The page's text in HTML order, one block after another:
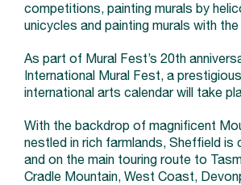
competitions, painting murals by
unicycles and painting murals with the
As part of Mural Fest’s 20th
International Mural Fest, a
international arts calendar will take
With the backdrop of magnificent
nestled in rich farmlands, Sheffield is
and on the main touring route to
Cradle Mountain, West Coast,